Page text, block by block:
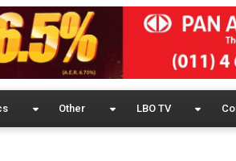
Other LBO TV